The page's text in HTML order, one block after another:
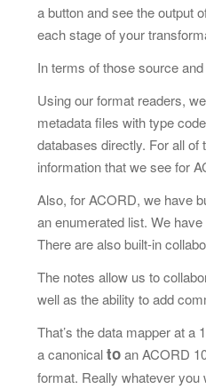
a button and see the output
each stage of your
In terms of those source
Using our format readers,
metadata files with type
databases directly. For all
information that we see for
Also, for ACORD, we have
an enumerated list. We
There are also built-in
The notes allow us to
well as the ability to add
That’s the data mapper at a
a canonicaltoan ACORD
format. Really whatever you